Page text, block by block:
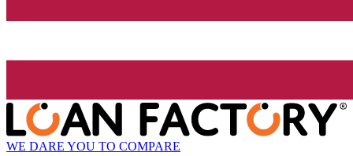
WE DARE YOU TO COMPARE